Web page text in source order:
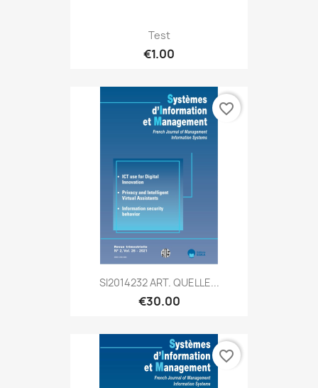
Test
€1.00
SI2014232 ART. QUELLE...
€30.00
favorite_border
favorite_border